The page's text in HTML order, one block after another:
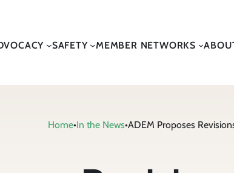
SAFETY MEMBER NETWORKS
Home•In the News•